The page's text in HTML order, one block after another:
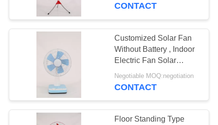
Orbit Ceiling Fan
33
CONTACT
Customized Solar Fan
Without Battery , Indoor
Electric Fan Solar
Power
Negotiable MOQ:negotiation
CONTACT
Floor Standing Type